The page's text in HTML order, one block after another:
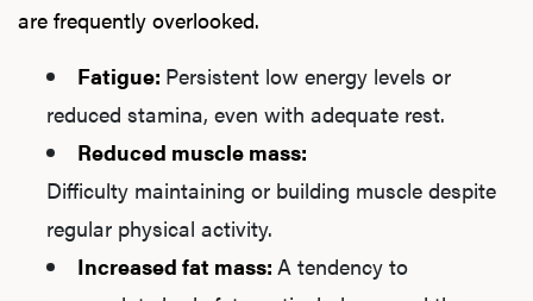
are frequently overlooked.
Fatigue: Persistent low energy levels or
reduced stamina, even with adequate rest.
Reduced muscle mass:
Difficulty maintaining or building muscle despite
regular physical activity.
Increased fat mass: A tendency to